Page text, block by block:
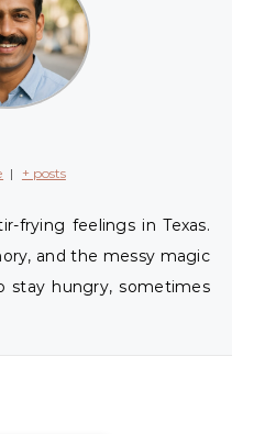
| + posts
frying feelings in Texas.
and the messy magic
hungry, sometimes